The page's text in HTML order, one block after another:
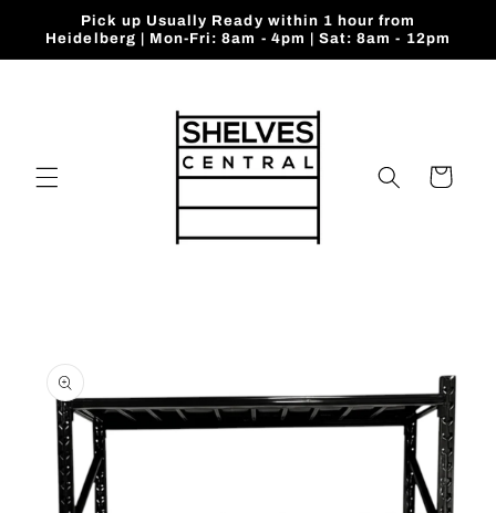
Skip to
content
Pick up Usually Ready within 1 hour from
Heidelberg | Mon-Fri: 8am - 4pm | Sat: 8am - 12pm
Cart
product
information